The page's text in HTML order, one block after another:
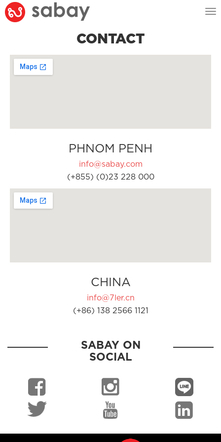
CONTACT
PHNOM PENH
info@sabay.com
(+855) (0)23 228 000
CHINA
info@7ler.cn
(+86) 138 2566 1121
SABAY ON
SOCIAL